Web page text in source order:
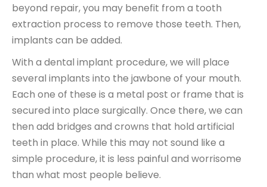
beyond repair, you may benefit from a tooth
extraction process to remove those teeth. Then,
implants can be added.
With a dental implant procedure, we will place
several implants into the jawbone of your mouth.
Each one of these is a metal post or frame that is
secured into place surgically. Once there, we can
then add bridges and crowns that hold artificial
teeth in place. While this may not sound like a
simple procedure, it is less painful and worrisome
than what most people believe.